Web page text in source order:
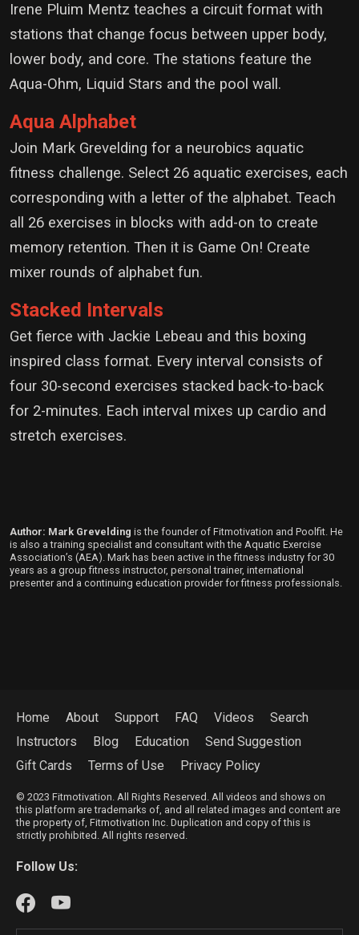
Irene Pluim Mentz teaches a circuit format with
stations that change focus between upper body,
lower body, and core. The stations feature the
Aqua-Ohm, Liquid Stars and the pool wall.
Aqua Alphabet
Join Mark Grevelding for a neurobics aquatic
fitness challenge. Select 26 aquatic exercises, each
corresponding with a letter of the alphabet. Teach
all 26 exercises in blocks with add-on to create
memory retention. Then it is Game On! Create
mixer rounds of alphabet fun.
Stacked Intervals
Get fierce with Jackie Lebeau and this boxing
inspired class format. Every interval consists of
four 30-second exercises stacked back-to-back
for 2-minutes. Each interval mixes up cardio and
stretch exercises.
Author: Mark Grevelding is the founder of Fitmotivation and Poolfit. He
is also a training specialist and consultant with the Aquatic Exercise
Association’s (AEA). Mark has been active in the fitness industry for 30
years as a group fitness instructor, personal trainer, international
presenter and a continuing education provider for fitness professionals.
Home About Support FAQ Videos
Search
Instructors
Blog Education
Send Suggestion
Gift Cards
Terms of Use Privacy Policy
© 2023 Fitmotivation. All Rights Reserved. All videos and shows on
this platform are trademarks of, and all related images and content are
the property of, Fitmotivation Inc. Duplication and copy of this is
strictly prohibited. All rights reserved.
Follow Us: